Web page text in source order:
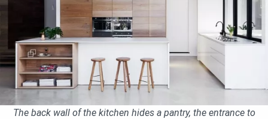
The back wall of the kitchen hides a pantry, the entrance to